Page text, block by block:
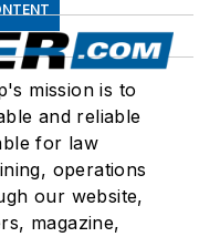
mission is to
and reliable
for law
operations
our website,
magazine,